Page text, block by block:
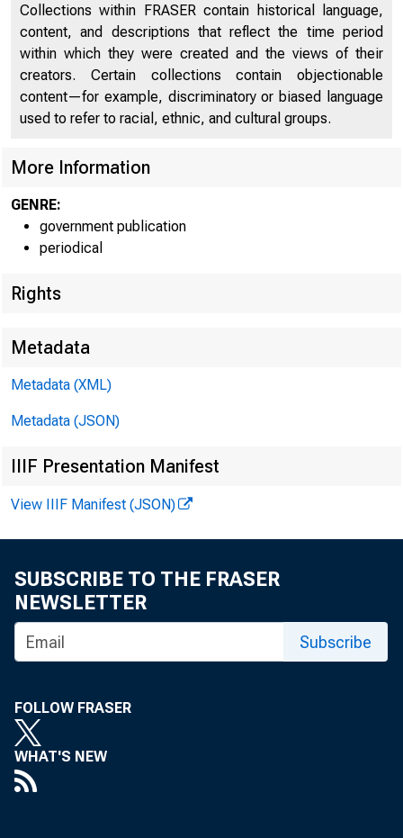
Quarterly Data
17
Nonfinancial Corporations - Appendix - Quarterly Data 18
Collections within FRASER contain historical language,
content, and descriptions that reflect the time period
within which they were created and the views of their
creators. Certain collections contain objectionable
content—for example, discriminatory or biased language
used to refer to racial, ethnic, and cultural groups.
More Information
GENRE:
government publication
periodical
Rights
Metadata
Metadata (XML)
Metadata (JSON)
IIIF Presentation Manifest
View IIIF Manifest (JSON)
SUBSCRIBE TO THE FRASER
NEWSLETTER
Subscribe
FOLLOW FRASER
WHAT'S NEW